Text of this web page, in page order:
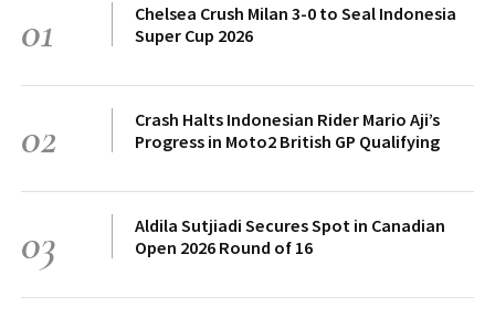
01
Chelsea Crush Milan 3-0 to Seal Indonesia
Super Cup 2026
02
Crash Halts Indonesian Rider Mario Aji’s
Progress in Moto2 British GP Qualifying
03
Aldila Sutjiadi Secures Spot in Canadian
Open 2026 Round of 16